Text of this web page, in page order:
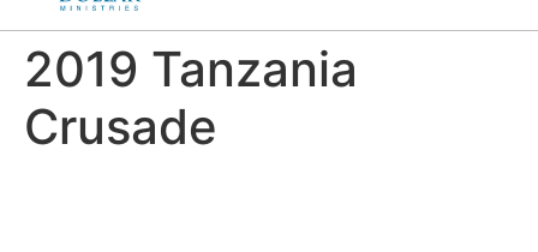
2019 Tanzania
Crusade